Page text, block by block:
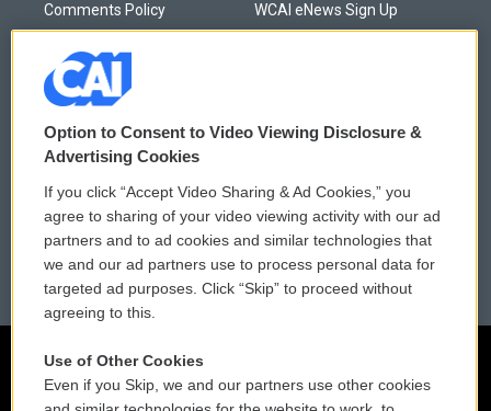
Comments Policy
Donor Privacy Policy
Contact Us
Membership
Reports and Filings
Employment
WCAI eNews Sign Up
Public File Assistance
FCC Public Files
Option to Consent to Video Viewing Disclosure &
Advertising Cookies
If you click “Accept Video Sharing & Ad Cookies,” you
agree to sharing of your video viewing activity with our ad
partners and to ad cookies and similar technologies that
we and our ad partners use to process personal data for
targeted ad purposes. Click “Skip” to proceed without
agreeing to this.
Use of Other Cookies
Even if you Skip, we and our partners use other cookies